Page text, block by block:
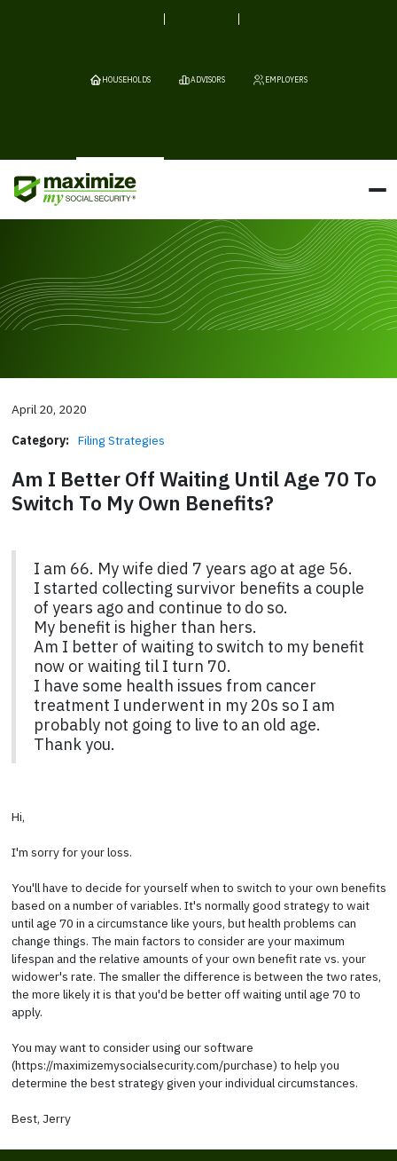
HOUSEHOLDS ADVISORS EMPLOYERS
April 20, 2020
Category: Filing Strategies
Am I Better Off Waiting Until Age 70 To
Switch To My Own Benefits?
I am 66. My wife died 7 years ago at age 56.
I started collecting survivor benefits a couple
of years ago and continue to do so.
My benefit is higher than hers.
Am I better of waiting to switch to my benefit
now or waiting til I turn 70.
I have some health issues from cancer
treatment I underwent in my 20s so I am
probably not going to live to an old age.
Thank you.
Hi,
I'm sorry for your loss.
You'll have to decide for yourself when to switch to your own benefits
based on a number of variables. It's normally good strategy to wait
until age 70 in a circumstance like yours, but health problems can
change things. The main factors to consider are your maximum
lifespan and the relative amounts of your own benefit rate vs. your
widower's rate. The smaller the difference is between the two rates,
the more likely it is that you'd be better off waiting until age 70 to
apply.
You may want to consider using our software
(https://maximizemysocialsecurity.com/purchase) to help you
determine the best strategy given your individual circumstances.
Best, Jerry